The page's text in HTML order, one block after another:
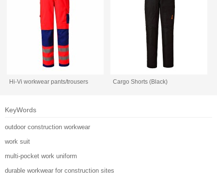
Hi-Vi workwear pants/trousers Cargo Shorts (Black)
KeyWords
outdoor construction workwear
work suit
multi-pocket work uniform
durable workwear for construction sites